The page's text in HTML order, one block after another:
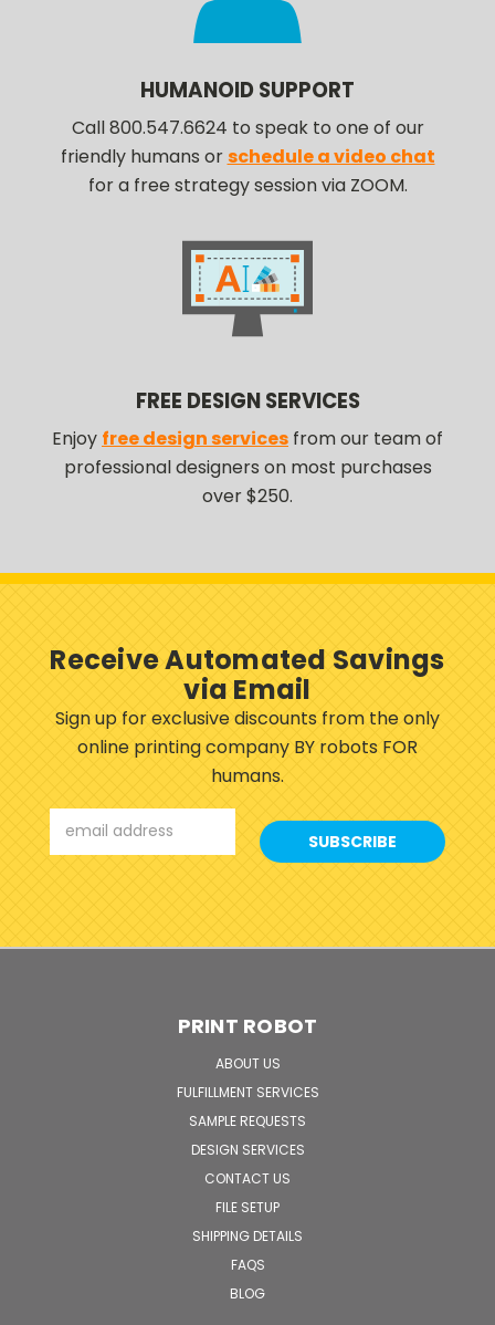
HUMANOID SUPPORT
Call 800.547.6624 to speak to one of our
friendly humans orschedule a video chat
for a free strategy session via ZOOM.
FREE DESIGN SERVICES
Enjoy free design services from our team of
professional designers on most purchases
over $250.
Receive Automated Savings
via Email
Sign up for exclusive discounts from the only
online printing company BY robots FOR
humans.
Address
PRINT ROBOT
ABOUT US
FULFILLMENT SERVICES
SAMPLE REQUESTS
DESIGN SERVICES
CONTACT US
FILE SETUP
SHIPPING DETAILS
FAQS
BLOG